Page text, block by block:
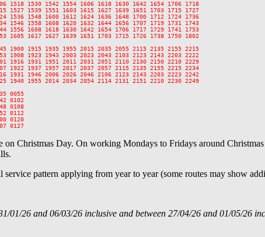
1530 1542 1554 1606 1618 1630 1642 1654 1706 1718
1539 1551 1603 1615 1627 1639 1651 1703 1715 1727
1548 1600 1612 1624 1636 1648 1700 1712 1724 1736
1558 1608 1620 1632 1644 1656 1707 1719 1731 1743
1608 1618 1630 1642 1654 1706 1717 1729 1741 1753
1617 1627 1639 1651 1703 1715 1726 1738 1750 1802
1915 1935 1955 2015 2035 2055 2115 2135 2155 2215
1923 1943 2003 2023 2043 2103 2123 2143 2203 2222
1931 1951 2011 2031 2051 2110 2130 2150 2210 2229
1937 1957 2017 2037 2057 2115 2135 2155 2215 2234
1946 2006 2026 2046 2106 2123 2143 2203 2223 2242
1955 2014 2034 2054 2114 2131 2151 2210 2230 2249
0055
0102
0108
0112
0120
Christmas Day. On working Mondays to Fridays around
service pattern applying from year to year (some routes may show
01/26 and 06/03/26 inclusive and between 27/04/26 and 01/05/26